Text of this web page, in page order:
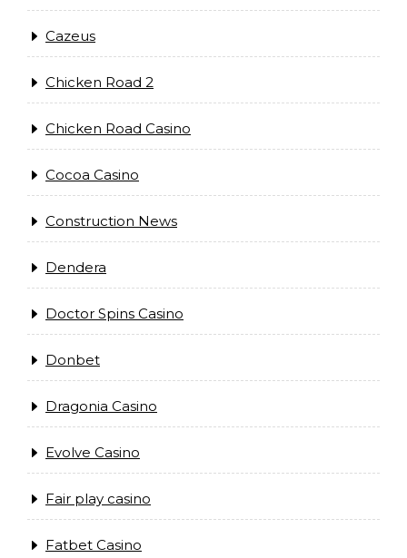
Cazeus
Chicken Road 2
Chicken Road Casino
Cocoa Casino
Construction News
Dendera
Doctor Spins Casino
Donbet
Dragonia Casino
Evolve Casino
Fair play casino
Fatbet Casino